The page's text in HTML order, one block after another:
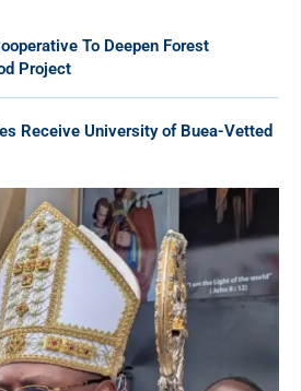
To Deepen Forest
Project
Receive University of Buea-Vetted